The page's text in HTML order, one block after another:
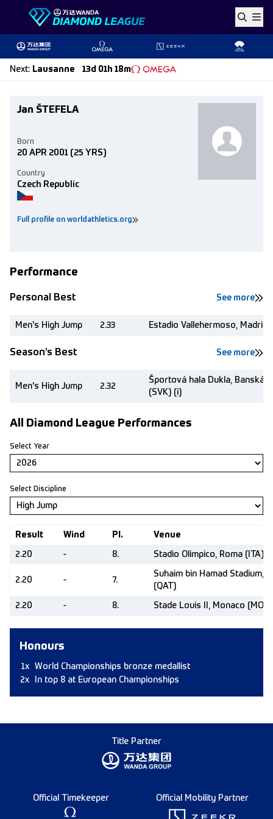
Skip to content
Next: Lausanne 13d 01h 18m
Jan ŠTEFELA
Full profile on worldathletics.org
Country
Czech Republic
Born
20 APR 2001 (25 YRS)
Performance
Personal Best See more
Men's High Jump 2.33 Estadio Vallehermoso, Madrid
Season’s Best See more
Men's High Jump 2.32
Športová hala Dukla, Banská
(SVK) (i)
All Diamond League Performances
Select Year
Select Discipline
Result Wind Pl. Venue
2.20 - 8. Stadio Olimpico, Roma (ITA)
2.20 - 7.
Suhaim bin Hamad Stadium,
(QAT)
2.20 - 8. Stade Louis II, Monaco (MON)
Honours
1x
World Championships bronze medallist
2x
In top 8 at European Championships
Title Partner
Official Timekeeper Official Mobility Partner